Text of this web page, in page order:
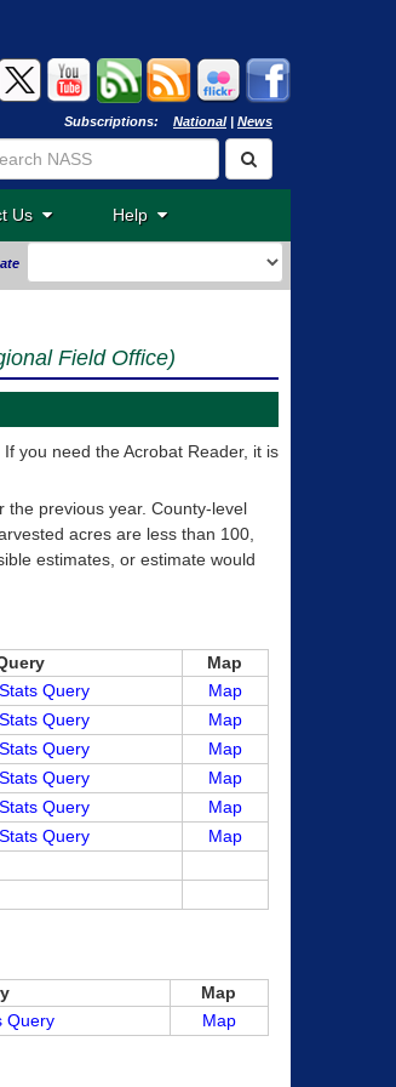
Subscriptions: National| News
Us Help
Field Office)
you need the Acrobat Reader, it is
the previous year. County-level
acres are less than 100,
estimates, or estimate would
Map
Query
Map
Query
Map
Query
Map
Query
Map
Query
Map
Query
Map
Map
Query Map